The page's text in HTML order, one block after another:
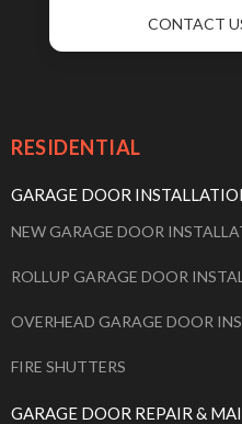
CONTACT
RESIDENTIAL
GARAGE DOOR
NEW GARAGE DOOR
ROLLUP GARAGE DOOR
OVERHEAD GARAGE DOOR
FIRE SHUTTERS
GARAGE DOOR REPAIR &